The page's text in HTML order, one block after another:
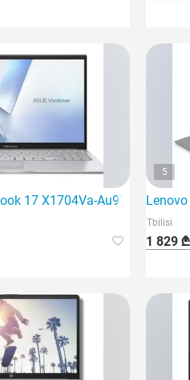
17 X1704Va-Au971 | Core 5
5
Tbilisi
1 829 ₾